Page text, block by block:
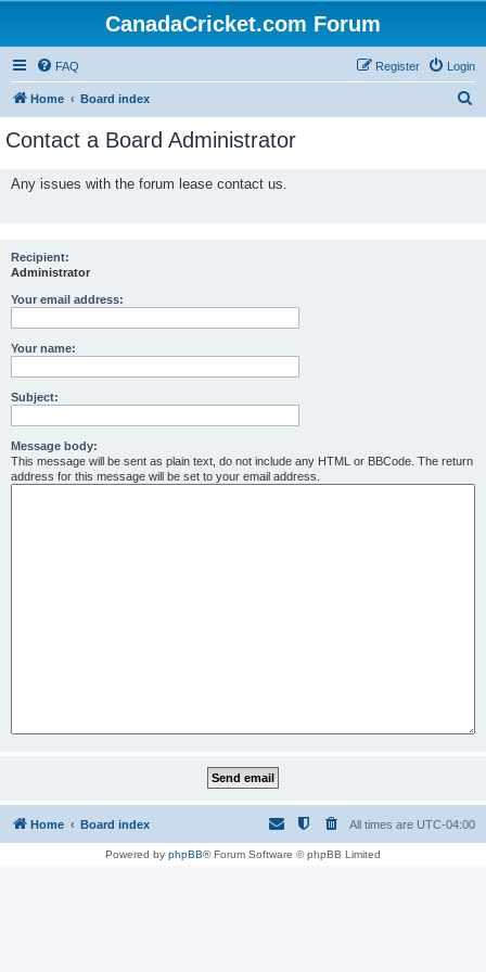
CanadaCricket.com Forum
FAQ Login
Register
Home Board index
Contact a Board Administrator
Any issues with the forum lease contact us.
Recipient:
Administrator
Your email address:
Your name:
Subject:
Message body:
This message will be sent as plain text, do not include any HTML or BBCode. The return
address for this message will be set to your email address.
Home Board index All times are UTC-04:00
Powered by phpBB® Forum Software © phpBB Limited